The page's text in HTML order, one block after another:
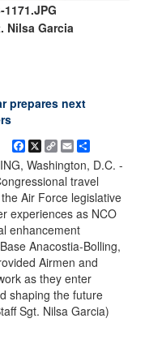
1171.JPG
Nilsa Garcia
prepares next
Facebook
X Copy
Link
EmailShare
Washington, D.C. -
travel
Air Force legislative
experiences as NCO
enhancement
Anacostia-Bolling,
Airmen and
as they enter
shaping the future
Sgt. Nilsa Garcia)